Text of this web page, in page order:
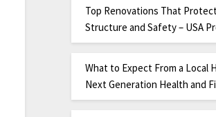
Top Renovations That
Structure and Safety – USA
What to Expect From a Local
Next Generation Health and